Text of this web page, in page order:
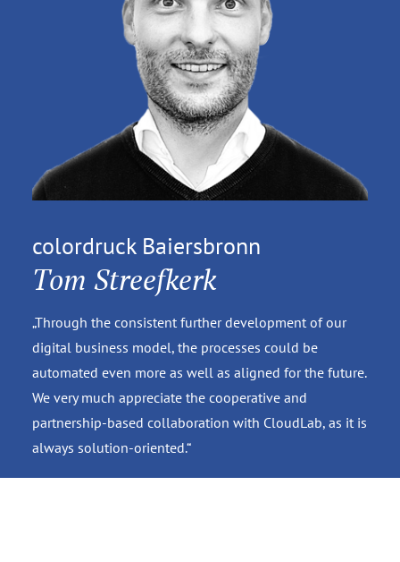
colordruck Baiersbronn
Tom Streefkerk
„Through the consistent further development of our
digital business model, the processes could be
automated even more as well as aligned for the future.
We very much appreciate the cooperative and
partnership-based collaboration with CloudLab, as it is
always solution-oriented.“